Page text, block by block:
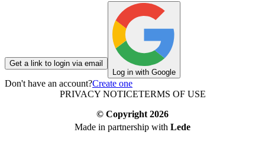
Get a link to login via email
Log in with Google
Don't have an account?Create one
PRIVACY NOTICETERMS OF USE
© Copyright 2026
Made in partnership with Lede